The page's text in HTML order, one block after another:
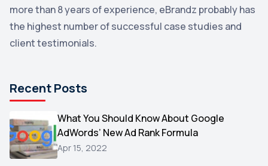
Uncategorized 1
Email Marketing 1
Microsoft
Video
AOL
Christmas
more than 8 years of experience, eBrandz probably has
the highest number of successful case studies and
client testimonials.
Recent Posts
What You Should Know About Google
AdWords’ New Ad Rank Formula
Apr 15, 2022